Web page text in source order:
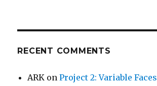
RECENT COMMENTS
ARK onProject 2: Variable Faces